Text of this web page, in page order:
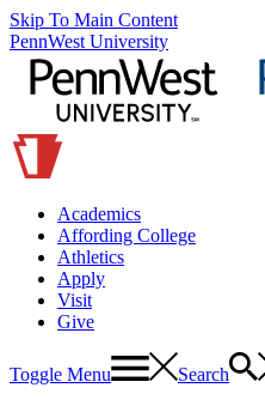
Skip To Main Content
PennWest University
Academics
Affording College
Athletics
Apply
Visit
Give
Toggle Menu Search